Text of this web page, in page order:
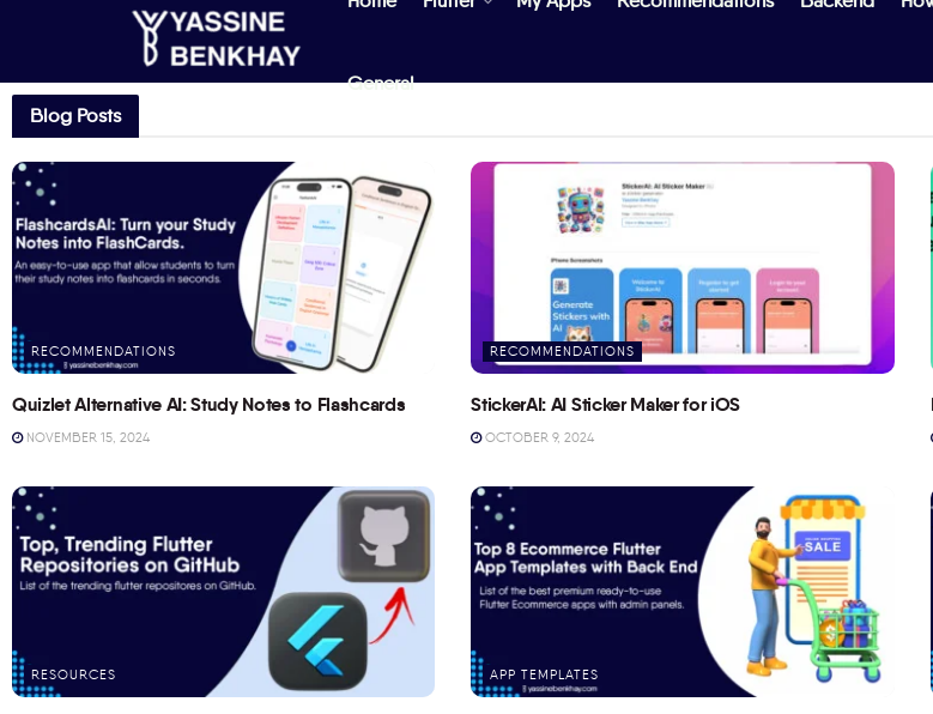
General
Blog Posts
RECOMMENDATIONS
Quizlet Alternative AI: Study Notes to Flashcards
NOVEMBER 15, 2024
RECOMMENDATIONS
StickerAI: AI Sticker Maker for iOS
OCTOBER 9, 2024
RESOURCES APP TEMPLATES